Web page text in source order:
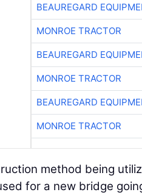
BEAUREGARD
MONROE TRACTOR
BEAUREGARD
MONROE TRACTOR
BEAUREGARD
MONROE TRACTOR
method being
for a new bridge